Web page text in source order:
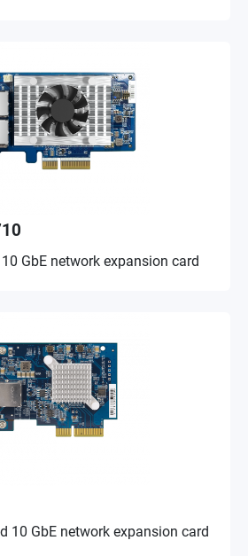
GbE network expansion card
10 GbE network expansion card